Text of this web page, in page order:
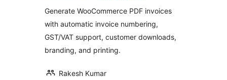
Generate WooCommerce PDF invoices
with automatic invoice numbering,
GST/VAT support, customer downloads,
branding, and printing.
Rakesh Kumar